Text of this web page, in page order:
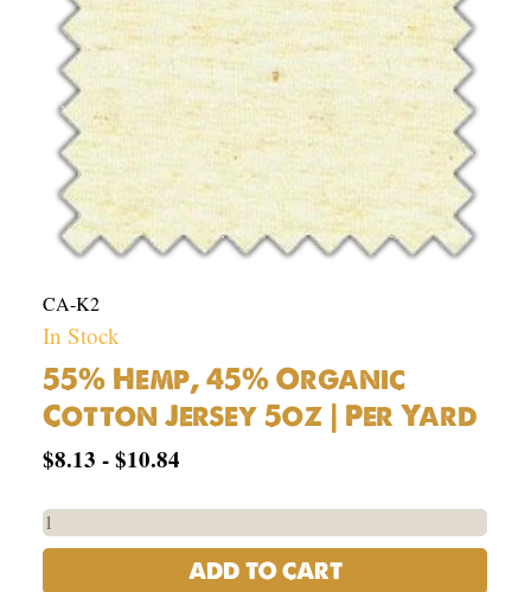
CA-K2
In Stock
55% Hemp, 45% Organic
Cotton Jersey 5oz | Per Yard
$8.13 -$10.84
Per
Yard
quantity
ADD TO CART